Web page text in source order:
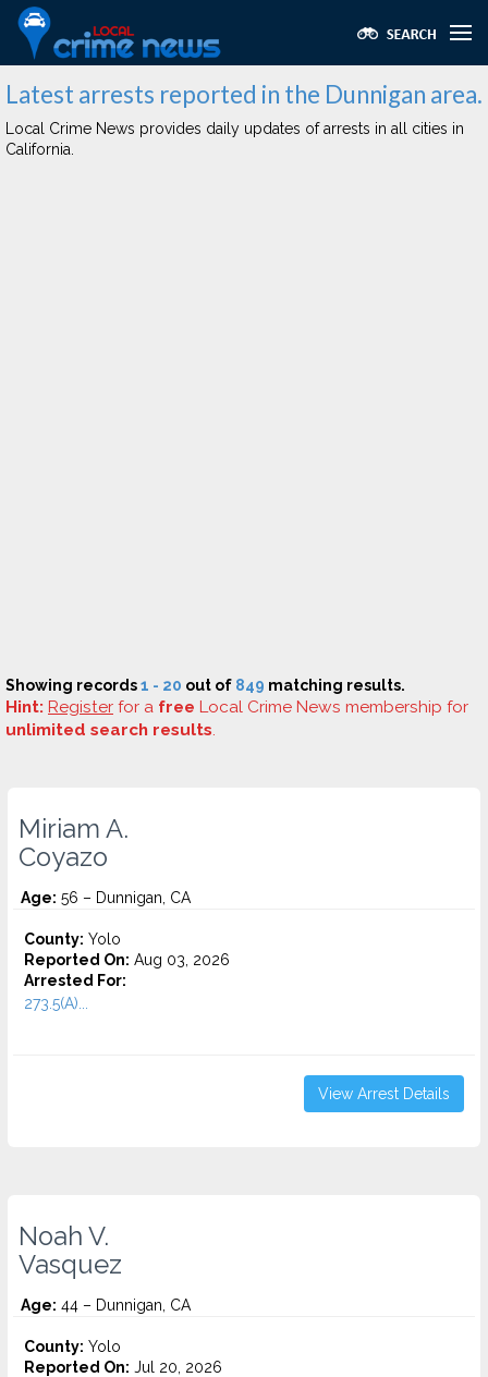
Latest arrests reported in the Dunnigan area.
Local Crime News provides daily updates of arrests in all cities in
California.
Showing records1 - 20 out of 849 matching results.
Hint: Register for a free Local Crime News membership for
unlimited search results.
Miriam A.
Coyazo
Age: 56 – Dunnigan, CA
County: Yolo
Reported On: Aug 03, 2026
Arrested For:
273.5(A)...
View Arrest Details
Noah V.
Vasquez
Age: 44 – Dunnigan, CA
County: Yolo
Reported On: Jul 20, 2026